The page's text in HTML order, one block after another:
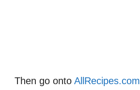
Then go onto AllRecipes.com